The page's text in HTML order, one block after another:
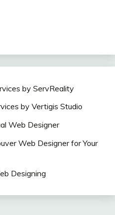
by ServReality
by Vertigis Studio
Web Designer
Web Designer for Your
Designing